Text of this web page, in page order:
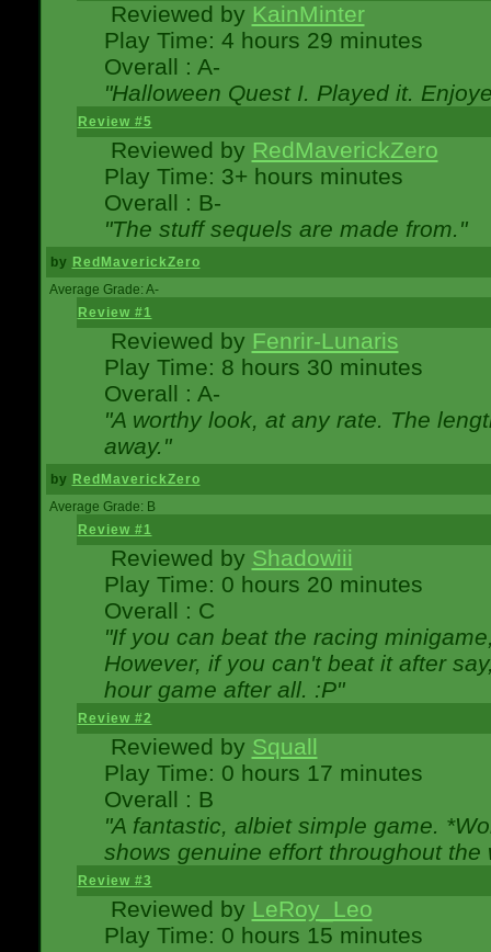
Reviewed by KainMinter
Play Time: 4 hours 29 minutes
Overall : A-
"Halloween Quest I. Played it.
Review #5
Reviewed by RedMaverickZero
Play Time: 3+ hours minutes
Overall : B-
"The stuff sequels are made from."
by RedMaverickZero
Average Grade: A-
Review #1
Reviewed by Fenrir-Lunaris
Play Time: 8 hours 30 minutes
Overall : A-
"A worthy look, at any rate. The
away."
by RedMaverickZero
Average Grade: B
Review #1
Reviewed by Shadowiii
Play Time: 0 hours 20 minutes
Overall : C
"If you can beat the racing
However, if you can't beat it after
hour game after all. :P"
Review #2
Reviewed by Squall
Play Time: 0 hours 17 minutes
Overall : B
"A fantastic, albiet simple game.
shows genuine effort throughout
Review #3
Reviewed by LeRoy_Leo
Play Time: 0 hours 15 minutes